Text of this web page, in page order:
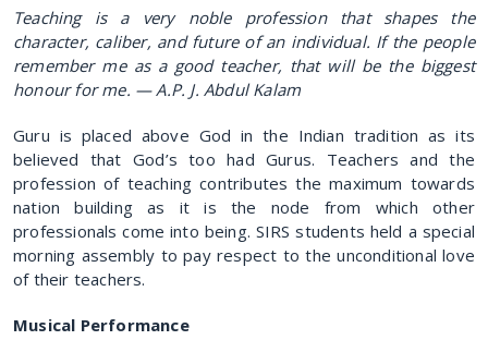
Teaching is a very noble profession that shapes the
character, caliber, and future of an individual. If the people
remember me as a good teacher, that will be the biggest
honour for me. — A.P. J. Abdul Kalam
Guru is placed above God in the Indian tradition as its
believed that God’s too had Gurus. Teachers and the
profession of teaching contributes the maximum towards
nation building as it is the node from which other
professionals come into being. SIRS students held a special
morning assembly to pay respect to the unconditional love
of their teachers.
Musical Performance